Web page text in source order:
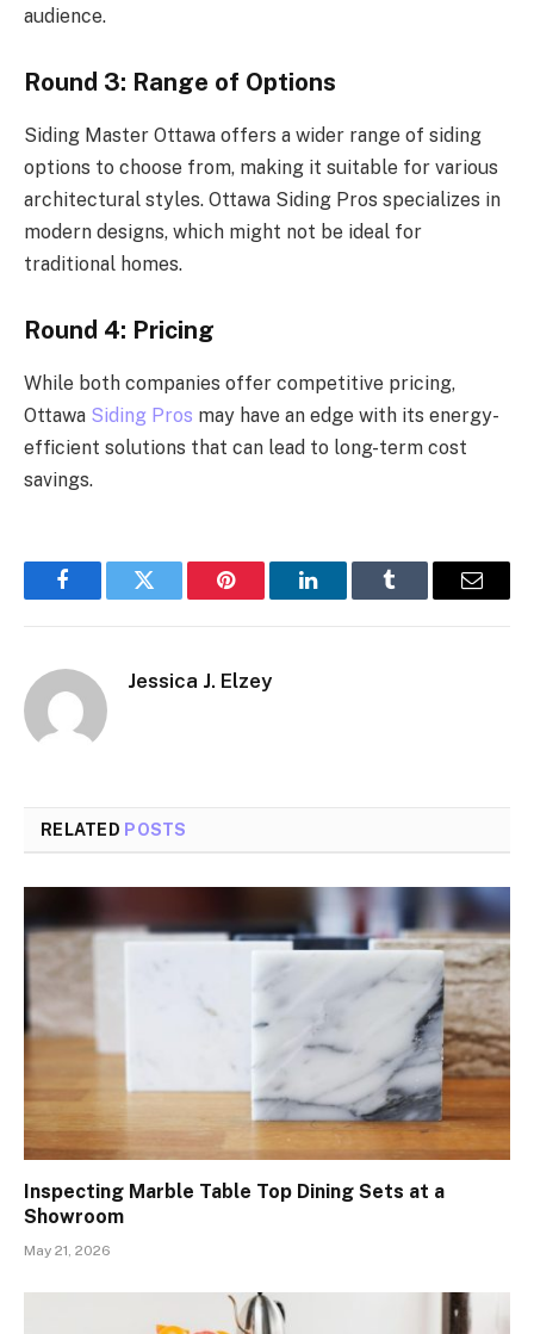
audience.
Round 3: Range of Options
Siding Master Ottawa offers a wider range of siding
options to choose from, making it suitable for various
architectural styles. Ottawa Siding Pros specializes in
modern designs, which might not be ideal for
traditional homes.
Round 4: Pricing
While both companies offer competitive pricing,
Ottawa Siding Pros may have an edge with its energy-
efficient solutions that can lead to long-term cost
savings.
FacebookTwitter Pinterest LinkedInTumblr Email
Jessica J. Elzey
RELATED POSTS
Inspecting Marble Table Top Dining Sets at a
Showroom
May 21, 2026